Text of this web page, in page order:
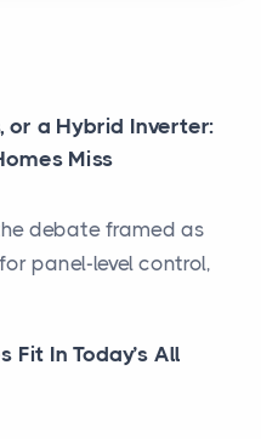
or a Hybrid Inverter:
Miss
debate framed as
panel-level control,
Fit In Today’s All